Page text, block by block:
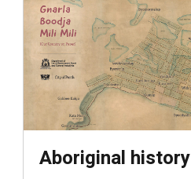
Aboriginal history